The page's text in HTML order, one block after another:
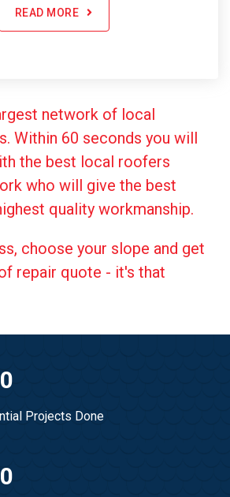
READ MORE
network of local
Within 60 seconds you will
the best local roofers
who will give the best
quality workmanship.
choose your slope and get
repair quote - it's that
Projects Done